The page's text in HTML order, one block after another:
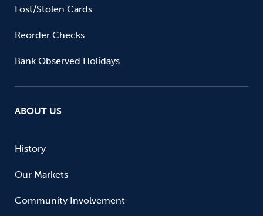
Lost/Stolen Cards
Reorder Checks
Bank Observed Holidays
ABOUT US
History
Our Markets
Community Involvement